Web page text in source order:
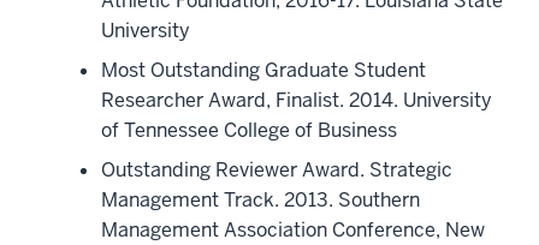
University
Most Outstanding Graduate Student
Researcher Award, Finalist. 2014. University
of Tennessee College of Business
Outstanding Reviewer Award. Strategic
Management Track. 2013. Southern
Management Association Conference, New